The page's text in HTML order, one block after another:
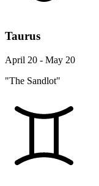
Taurus
April 20 - May 20
"The Sandlot"